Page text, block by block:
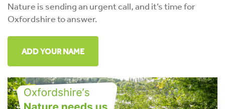
Nature is sending an urgent call, and it’s time for
Oxfordshire to answer.
ADD YOUR NAME